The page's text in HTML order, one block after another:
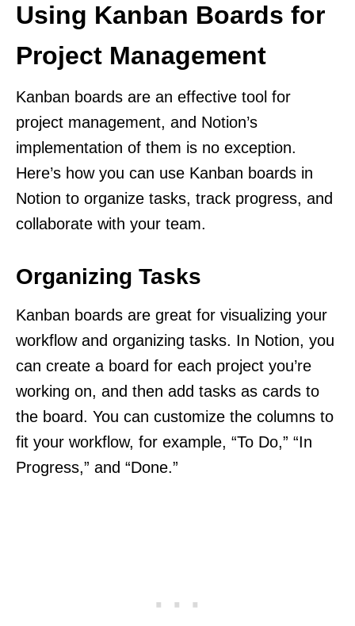
Using Kanban Boards for
Project Management
Kanban boards are an effective tool for
project management, and Notion’s
implementation of them is no exception.
Here’s how you can use Kanban boards in
Notion to organize tasks, track progress, and
collaborate with your team.
Organizing Tasks
Kanban boards are great for visualizing your
workflow and organizing tasks. In Notion, you
can create a board for each project you’re
working on, and then add tasks as cards to
the board. You can customize the columns to
fit your workflow, for example, “To Do,” “In
Progress,” and “Done.”